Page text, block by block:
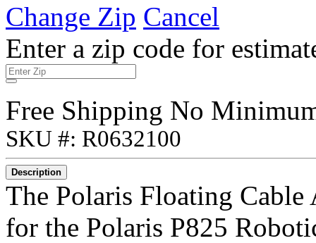
Change Zip Cancel
Enter a zip code for
Free Shipping No
SKU #: R0632100
Description
The Polaris Floating Cable
for the Polaris P825